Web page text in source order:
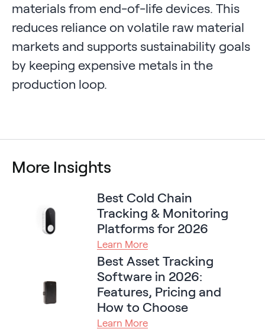
materials from end-of-life devices. This
reduces reliance on volatile raw material
markets and supports sustainability goals
by keeping expensive metals in the
production loop.
More Insights
Best Cold Chain
Tracking & Monitoring
Platforms for 2026
Learn More
Best Asset Tracking
Software in 2026:
Features, Pricing and
How to Choose
Learn More